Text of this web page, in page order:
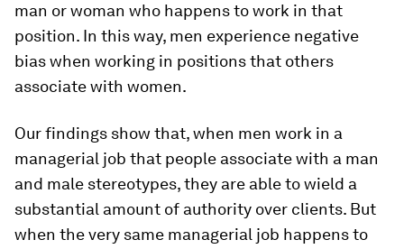
man or woman who happens to work in that
position. In this way, men experience negative
bias when working in positions that others
associate with women.
Our findings show that, when men work in a
managerial job that people associate with a man
and male stereotypes, they are able to wield a
substantial amount of authority over clients. But
when the very same managerial job happens to